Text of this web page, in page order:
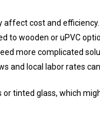
affect cost and efficiency.
to wooden or uPVC
more complicated
and local labor rates
or tinted glass, which